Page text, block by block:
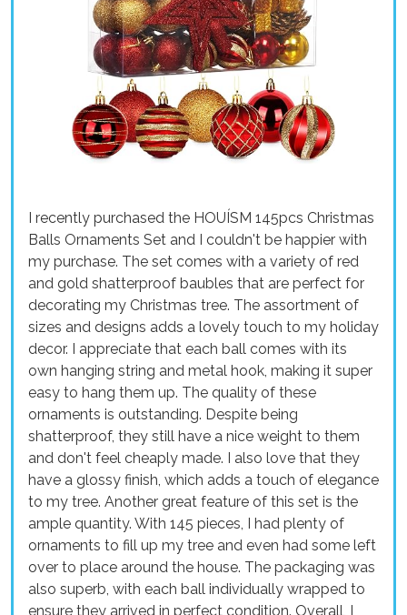
I recently purchased the HOUÍSM 145pcs Christmas
Balls Ornaments Set and I couldn't be happier with
my purchase. The set comes with a variety of red
and gold shatterproof baubles that are perfect for
decorating my Christmas tree. The assortment of
sizes and designs adds a lovely touch to my holiday
decor. I appreciate that each ball comes with its
own hanging string and metal hook, making it super
easy to hang them up. The quality of these
ornaments is outstanding. Despite being
shatterproof, they still have a nice weight to them
and don't feel cheaply made. I also love that they
have a glossy finish, which adds a touch of elegance
to my tree. Another great feature of this set is the
ample quantity. With 145 pieces, I had plenty of
ornaments to fill up my tree and even had some left
over to place around the house. The packaging was
also superb, with each ball individually wrapped to
ensure they arrived in perfect condition. Overall, I